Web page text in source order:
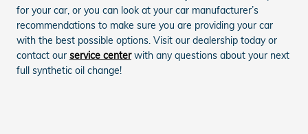
for your car, or you can look at your car manufacturer’s
recommendations to make sure you are providing your car
with the best possible options. Visit our dealership today or
contact our service centerwith any questions about your next
full synthetic oil change!